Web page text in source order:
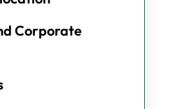
Corporate